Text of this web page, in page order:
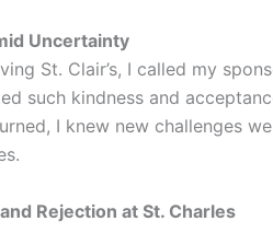
Uncertainty
St. Clair’s, I called my
such kindness and
I knew new challenges
Rejection at St. Charles